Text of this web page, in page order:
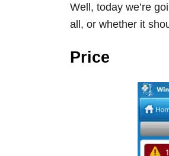
Well, today we’re
all, or whether it
Price